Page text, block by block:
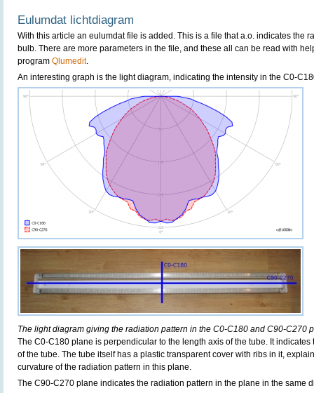
Eulumdat lichtdiagram
With this article an eulumdat file is added. This is a file that a.o. indicates the
bulb. There are more parameters in the file, and these all can be read with
program Qlumedit.
An interesting graph is the light diagram, indicating the intensity in the C0-
The light diagram giving the radiation pattern in the C0-C180 and C90-C270
The C0-C180 plane is perpendicular to the length axis of the tube. It
of the tube. The tube itself has a plastic transparent cover with ribs in it,
curvature of the radiation pattern in this plane.
The C90-C270 plane indicates the radiation pattern in the plane in the same